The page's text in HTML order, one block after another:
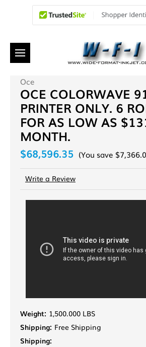
Oce
OCE COLORWAVE
PRINTER ONLY. 6
FOR AS LOW AS
MONTH.
$68,596.35 (You save
Write a Review
Weight: 1,500.000 LBS
Shipping: Free Shipping
Shipping: